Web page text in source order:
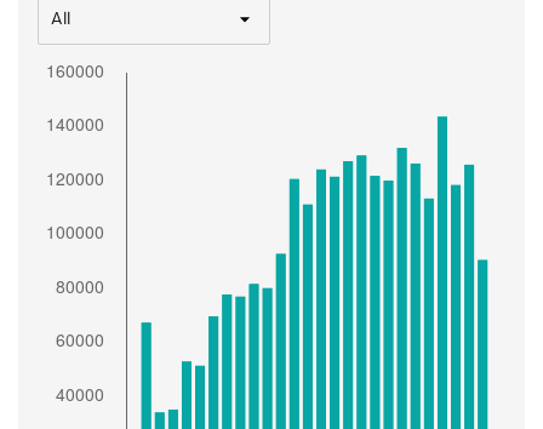
All